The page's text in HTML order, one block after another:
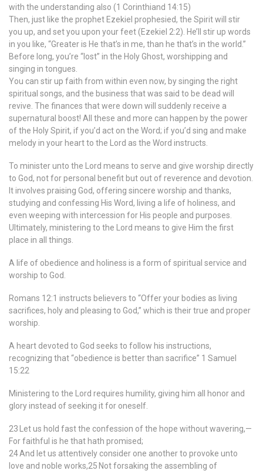
with the understanding also (1 Corinthiand 14:15)
Then, just like the prophet Ezekiel prophesied, the Spirit will stir
you up, and set you upon your feet (Ezekiel 2:2). He’ll stir up words
in you like, “Greater is He that’s in me, than he that’s in the world.”
Before long, you’re “lost” in the Holy Ghost, worshipping and
singing in tongues.
You can stir up faith from within even now, by singing the right
spiritual songs, and the business that was said to be dead will
revive. The finances that were down will suddenly receive a
supernatural boost! All these and more can happen by the power
of the Holy Spirit, if you’d act on the Word; if you’d sing and make
melody in your heart to the Lord as the Word instructs.
To minister unto the Lord means to serve and give worship directly
to God, not for personal benefit but out of reverence and devotion.
It involves praising God, offering sincere worship and thanks,
studying and confessing His Word, living a life of holiness, and
even weeping with intercession for His people and purposes.
Ultimately, ministering to the Lord means to give Him the first
place in all things.
A life of obedience and holiness is a form of spiritual service and
worship to God.
Romans 12:1 instructs believers to “Offer your bodies as living
sacrifices, holy and pleasing to God,” which is their true and proper
worship.
A heart devoted to God seeks to follow his instructions,
recognizing that “obedience is better than sacrifice” 1 Samuel
15:22
Ministering to the Lord requires humility, giving him all honor and
glory instead of seeking it for oneself.
23 Let us hold fast the confession of the hope without wavering,—
For faithful is he that hath promised;
24 And let us attentively consider one another to provoke unto
love and noble works,25 Not forsaking the assembling of